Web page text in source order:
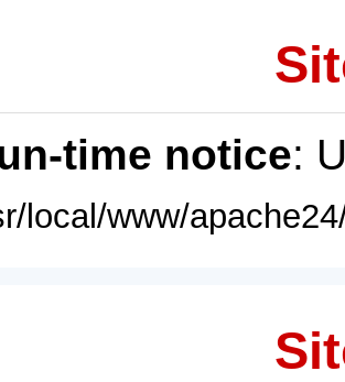
time notice:
local/www/